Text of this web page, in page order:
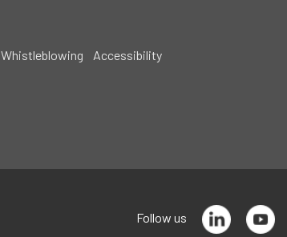
Whistleblowing Accessibility
Follow us